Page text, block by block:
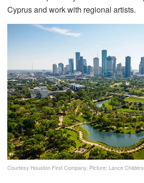
Cyprus and work with regional artists.
Courtesy Houston First Company. Picture: Lance Childers